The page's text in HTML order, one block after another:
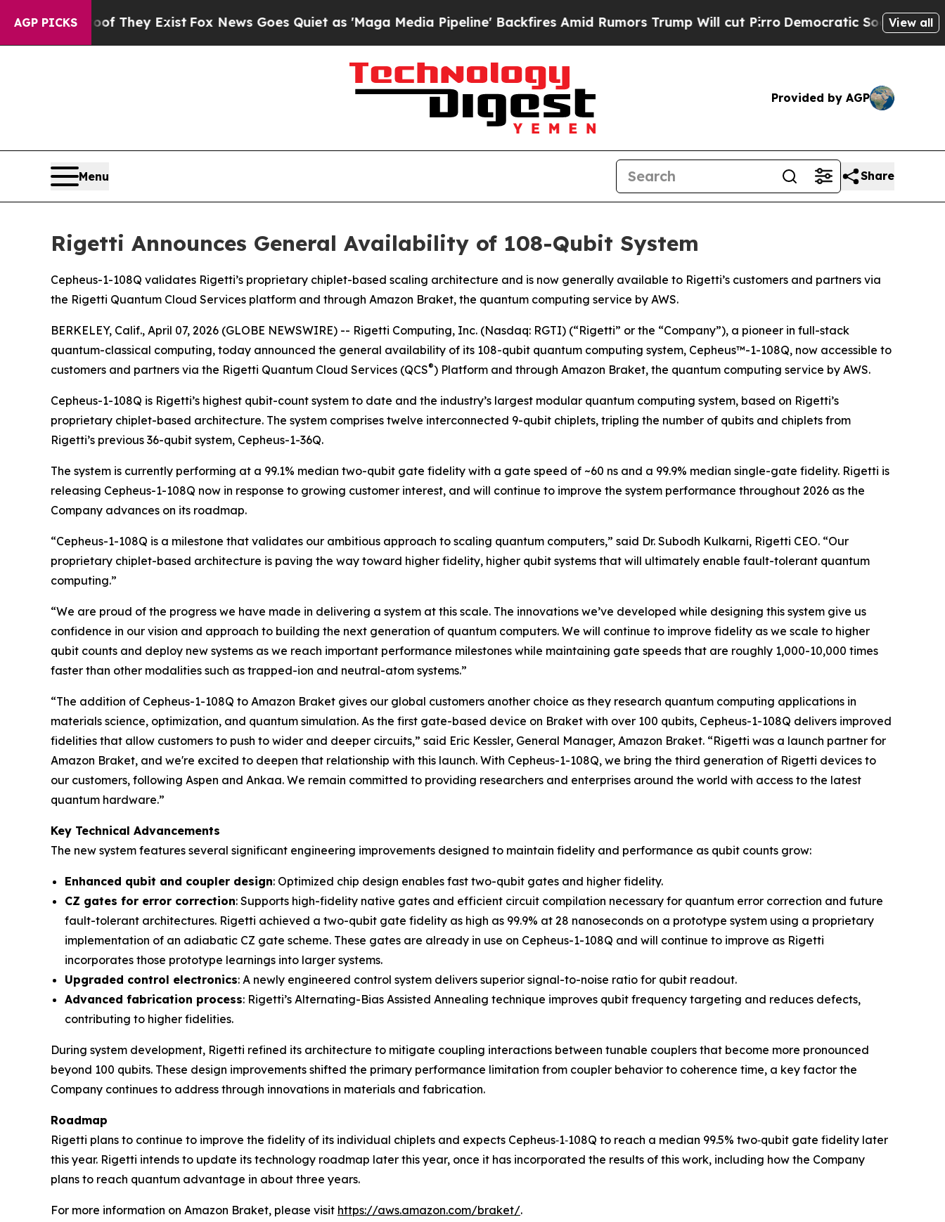
AGP PICKS
They ExistFox News Goes Quiet as 'Maga Media Pipeline' Backfires Amid Rumors Trump Will cut Pirro Democratic Socialists of AmericaView all
Provided by AGP
Menu Share
Rigetti Announces General Availability of 108-Qubit System
Cepheus-1-108Q validates Rigetti’s proprietary chiplet-based scaling architecture and is now generally available to Rigetti’s customers and partners via
the Rigetti Quantum Cloud Services platform and through Amazon Braket, the quantum computing service by AWS.
BERKELEY, Calif., April 07, 2026 (GLOBE NEWSWIRE) -- Rigetti Computing, Inc. (Nasdaq: RGTI) (“Rigetti” or the “Company”), a pioneer in full-stack
quantum-classical computing, today announced the general availability of its 108-qubit quantum computing system, Cepheus™-1-108Q, now accessible to
customers and partners via the Rigetti Quantum Cloud Services (QCS®) Platform and through Amazon Braket, the quantum computing service by AWS.
Cepheus-1-108Q is Rigetti’s highest qubit-count system to date and the industry’s largest modular quantum computing system, based on Rigetti’s
proprietary chiplet-based architecture. The system comprises twelve interconnected 9-qubit chiplets, tripling the number of qubits and chiplets from
Rigetti’s previous 36-qubit system, Cepheus-1-36Q.
The system is currently performing at a 99.1% median two-qubit gate fidelity with a gate speed of ~60 ns and a 99.9% median single-gate fidelity. Rigetti is
releasing Cepheus-1-108Q now in response to growing customer interest, and will continue to improve the system performance throughout 2026 as the
Company advances on its roadmap.
“Cepheus-1-108Q is a milestone that validates our ambitious approach to scaling quantum computers,” said Dr. Subodh Kulkarni, Rigetti CEO. “Our
proprietary chiplet-based architecture is paving the way toward higher fidelity, higher qubit systems that will ultimately enable fault-tolerant quantum
computing.”
“We are proud of the progress we have made in delivering a system at this scale. The innovations we’ve developed while designing this system give us
confidence in our vision and approach to building the next generation of quantum computers. We will continue to improve fidelity as we scale to higher
qubit counts and deploy new systems as we reach important performance milestones while maintaining gate speeds that are roughly 1,000-10,000 times
faster than other modalities such as trapped-ion and neutral-atom systems.”
“The addition of Cepheus-1-108Q to Amazon Braket gives our global customers another choice as they research quantum computing applications in
materials science, optimization, and quantum simulation. As the first gate-based device on Braket with over 100 qubits, Cepheus-1-108Q delivers improved
fidelities that allow customers to push to wider and deeper circuits,” said Eric Kessler, General Manager, Amazon Braket. “Rigetti was a launch partner for
Amazon Braket, and we're excited to deepen that relationship with this launch. With Cepheus-1-108Q, we bring the third generation of Rigetti devices to
our customers, following Aspen and Ankaa. We remain committed to providing researchers and enterprises around the world with access to the latest
quantum hardware.”
Key Technical Advancements
The new system features several significant engineering improvements designed to maintain fidelity and performance as qubit counts grow:
Enhanced qubit and coupler design: Optimized chip design enables fast two-qubit gates and higher fidelity.
CZ gates for error correction: Supports high-fidelity native gates and efficient circuit compilation necessary for quantum error correction and future
fault-tolerant architectures. Rigetti achieved a two-qubit gate fidelity as high as 99.9% at 28 nanoseconds on a prototype system using a proprietary
implementation of an adiabatic CZ gate scheme. These gates are already in use on Cepheus-1-108Q and will continue to improve as Rigetti
incorporates those prototype learnings into larger systems.
Upgraded control electronics: A newly engineered control system delivers superior signal-to-noise ratio for qubit readout.
Advanced fabrication process: Rigetti’s Alternating-Bias Assisted Annealing technique improves qubit frequency targeting and reduces defects,
contributing to higher fidelities.
During system development, Rigetti refined its architecture to mitigate coupling interactions between tunable couplers that become more pronounced
beyond 100 qubits. These design improvements shifted the primary performance limitation from coupler behavior to coherence time, a key factor the
Company continues to address through innovations in materials and fabrication.
Roadmap
Rigetti plans to continue to improve the fidelity of its individual chiplets and expects Cepheus‑1‑108Q to reach a median 99.5% two‑qubit gate fidelity later
this year. Rigetti intends to update its technology roadmap later this year, once it has incorporated the results of this work, including how the Company
plans to reach quantum advantage in about three years.
For more information on Amazon Braket, please visit https://aws.amazon.com/braket/.